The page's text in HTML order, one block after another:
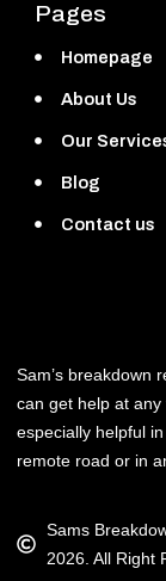
Sam’s breakdown
can get help at
especially helpful
remote road or in
Sams
2026. All Right
Pages
Homepage
About Us
Our
Blog
Contact us